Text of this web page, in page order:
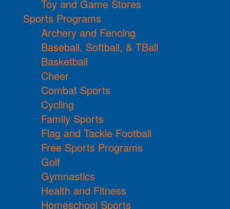
Toy and Game Stores
Sports Programs
Archery and Fencing
Baseball, Softball, & TBall
Basketball
Cheer
Combat Sports
Cycling
Family Sports
Flag and Tackle Football
Free Sports Programs
Golf
Gymnastics
Health and Fitness
Homeschool Sports